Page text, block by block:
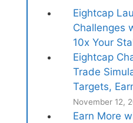
Eightcap
Challenges
10x Your
Eightcap
Trade
Targets,
November 12,
Earn More